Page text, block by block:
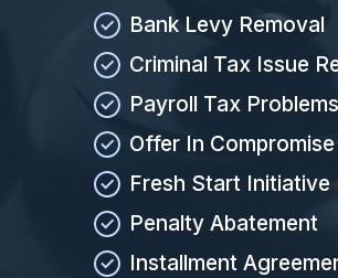
Bank Levy Removal
Criminal Tax Issue
Payroll Tax Problems
Offer In Compromise
Fresh Start Initiative
Penalty Abatement
Installment